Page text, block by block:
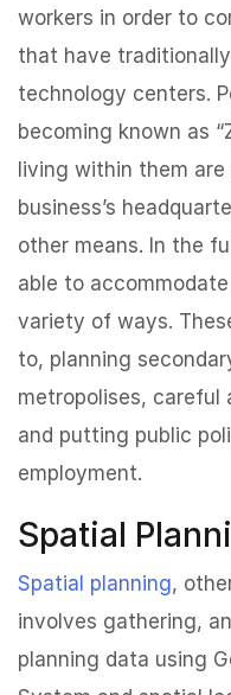
workers in order to
that have
technology centers.
becoming known as
living within them
business’s
other means. In the
able to
variety of ways.
to, planning
metropolises,
and putting public
employment.
Spatial
Spatial planning,
involves gathering,
planning data using